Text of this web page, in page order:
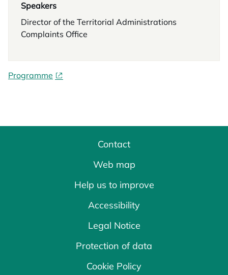
Speakers
Director of the Territorial Administrations
Complaints Office
Programme
Contact
Web map
Help us to improve
Accessibility
Legal Notice
Protection of data
Cookie Policy